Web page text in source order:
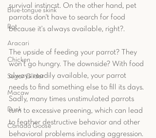
Blue-tongue skink
Rat
Aracari
Chicken
Sugar Glider
Macaw
Duck
Canada Goose
survival instincst. On the other hand, pet
parrots don't have to search for food
because it's always available, right?.
The upside of feeding your parrot? They
won’t go hungry. The downside? With food
always readily available, your parrot
needs to find something else to fill its days.
Sadly, many times unstimulated parrots
turn to excessive preening, which can lead
to feather destructive behavior and other
behavioral problems including aggression.